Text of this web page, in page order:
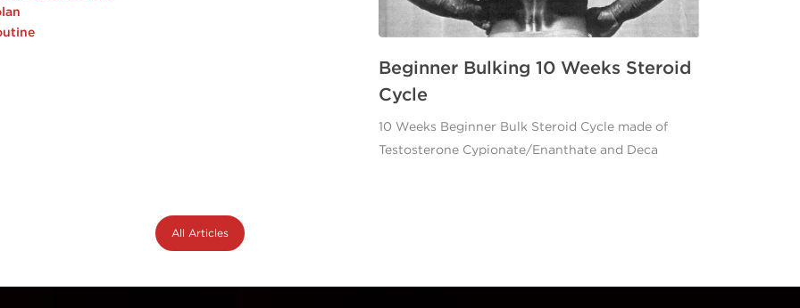
Beginner Bulking 10 Weeks Steroid
Cycle
10 Weeks Beginner Bulk Steroid Cycle made of
Testosterone Cypionate/Enanthate and Deca
All Articles